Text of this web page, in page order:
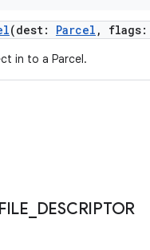
(dest: Parcel , flags:
in to a Parcel.
FILE DESCRIPTOR